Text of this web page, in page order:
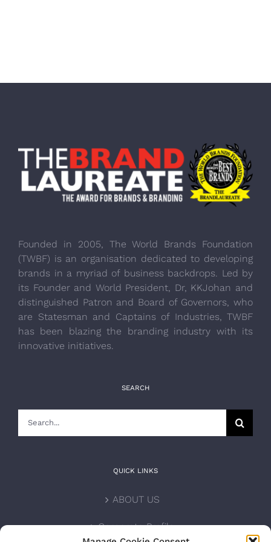
Founded in 2005, The World Brands Foundation
(TWBF) is an organisation dedicated to developing
brands in a myriad of business backdrops. Led by
its Founder and World President, Dr, KKJohan and
distinguished Patron and Board of Governors, who
are Statesman and Captains of Industries, TWBF
has been blazing the branding industry with its
innovative initiatives.
SEARCH
QUICK LINKS
ABOUT US
Corporate Profile